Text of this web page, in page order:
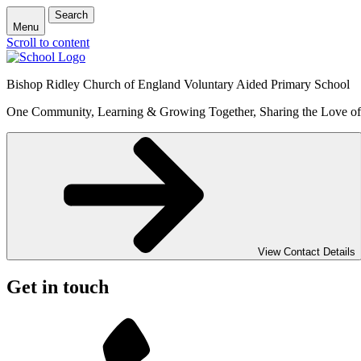
Menu
Search
Scroll to content
Bishop Ridley Church of England Voluntary Aided Primary School
One Community, Learning & Growing Together, Sharing the Love
View Contact Details
Get in touch